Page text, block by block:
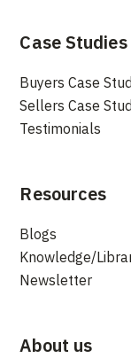
Case Studies
Buyers Case
Sellers Case
Testimonials
Resources
Blogs
Knowledge/
Newsletter
About us